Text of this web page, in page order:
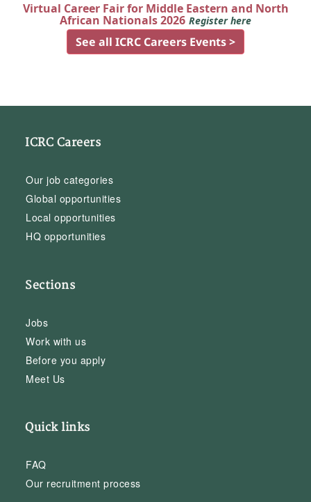
Virtual Career Fair for Middle Eastern and North
African Nationals 2026 Register here
See all ICRC Careers Events >
ICRC Careers
Our job categories
Global opportunities
Local opportunities
HQ opportunities
Sections
Jobs
Work with us
Before you apply
Meet Us
Quick links
FAQ
Our recruitment process